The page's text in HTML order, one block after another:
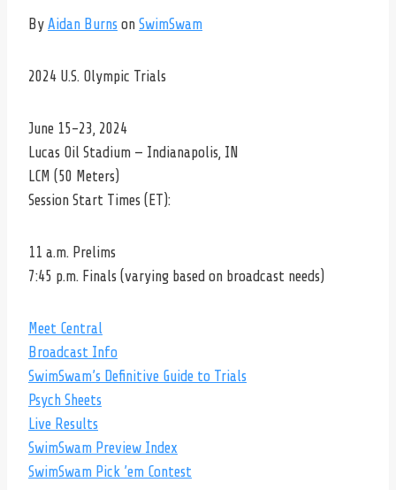
By Aidan Burns on SwimSwam
2024 U.S. Olympic Trials
June 15-23, 2024
Lucas Oil Stadium — Indianapolis, IN
LCM (50 Meters)
Session Start Times (ET):
11 a.m. Prelims
7:45 p.m. Finals (varying based on broadcast needs)
Meet Central
Broadcast Info
SwimSwam’s Definitive Guide to Trials
Psych Sheets
Live Results
SwimSwam Preview Index
SwimSwam Pick ’em Contest